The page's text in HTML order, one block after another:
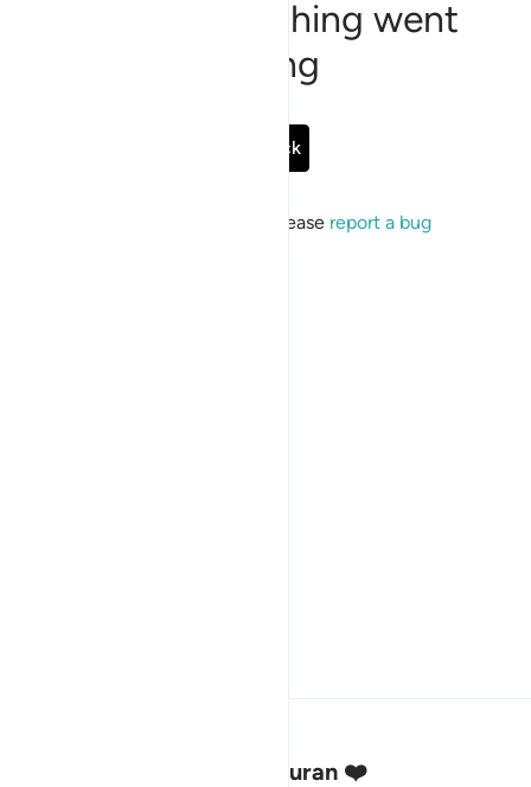
Sorry, something went
wrong
Go Back
If the issue persists, please report a bug
Stay Connected to the Quran ❤️